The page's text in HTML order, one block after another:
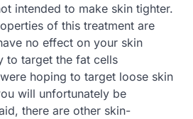
intended to make skin tighter.
of this treatment are
no effect on your skin
to target the fat cells
hoping to target loose skin
will unfortunately be
there are other skin-